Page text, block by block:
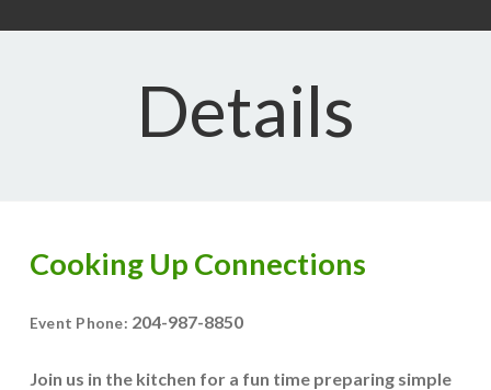
Details
Cooking Up Connections
Event Phone: 204-987-8850
Join us in the kitchen for a fun time preparing simple